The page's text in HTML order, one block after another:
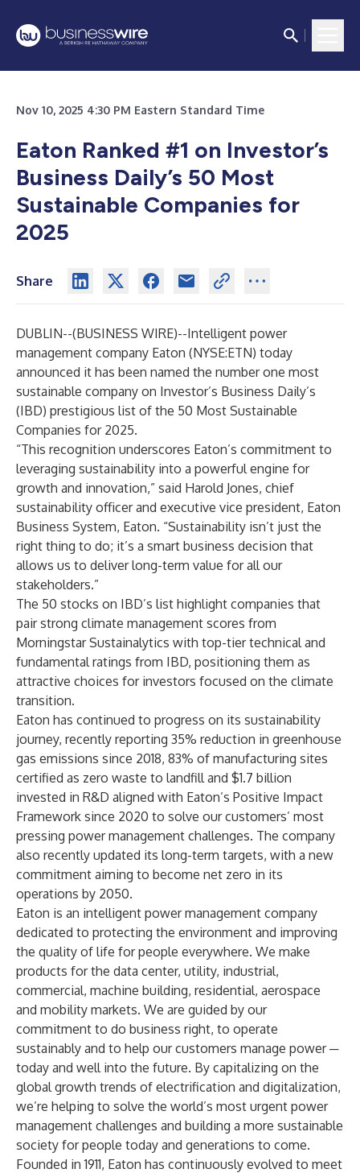
Nov 10, 2025 4:30 PM Eastern Standard Time
Eaton Ranked #1 on Investor’s
Business Daily’s 50 Most
Sustainable Companies for
2025
Share
DUBLIN--(BUSINESS WIRE)--Intelligent power
management company Eaton (NYSE:ETN) today
announced it has been named the number one most
sustainable company on Investor’s Business Daily’s
(IBD) prestigious list of the 50 Most Sustainable
Companies for 2025.
“This recognition underscores Eaton’s commitment to
leveraging sustainability into a powerful engine for
growth and innovation,” said Harold Jones, chief
sustainability officer and executive vice president, Eaton
Business System, Eaton. “Sustainability isn’t just the
right thing to do; it’s a smart business decision that
allows us to deliver long-term value for all our
stakeholders.”
The 50 stocks on IBD’s list highlight companies that
pair strong climate management scores from
Morningstar Sustainalytics with top-tier technical and
fundamental ratings from IBD, positioning them as
attractive choices for investors focused on the climate
transition.
Eaton has continued to progress on its sustainability
journey, recently reporting 35% reduction in greenhouse
gas emissions since 2018, 83% of manufacturing sites
certified as zero waste to landfill and $1.7 billion
invested in R&D aligned with Eaton’s Positive Impact
Framework since 2020 to solve our customers’ most
pressing power management challenges. The company
also recently updated its long-term targets, with a new
commitment aiming to become net zero in its
operations by 2050.
Eaton is an intelligent power management company
dedicated to protecting the environment and improving
the quality of life for people everywhere. We make
products for the data center, utility, industrial,
commercial, machine building, residential, aerospace
and mobility markets. We are guided by our
commitment to do business right, to operate
sustainably and to help our customers manage power ─
today and well into the future. By capitalizing on the
global growth trends of electrification and digitalization,
we’re helping to solve the world’s most urgent power
management challenges and building a more sustainable
society for people today and generations to come.
Founded in 1911, Eaton has continuously evolved to meet